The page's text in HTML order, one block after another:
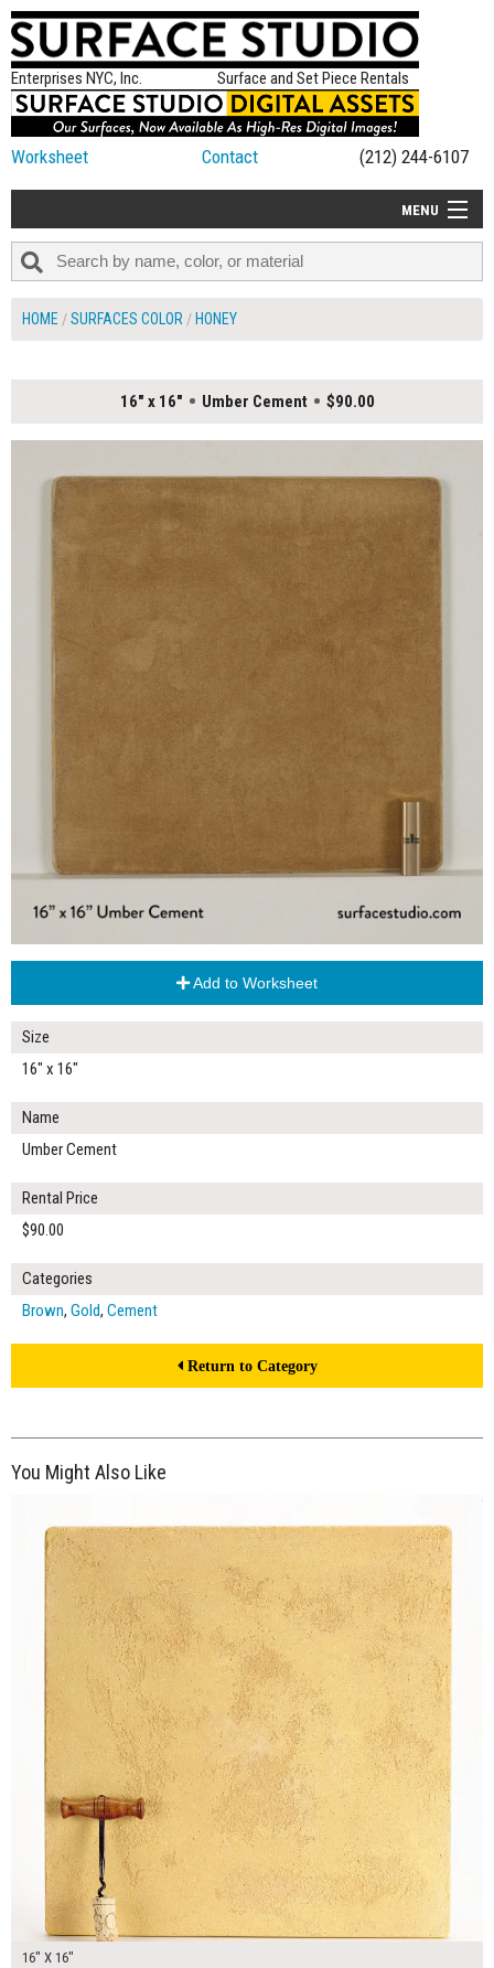
Enterprises NYC, Inc. Surface and Set Piece Rentals
Worksheet Contact (212) 244-6107
MENU
ALL NEW
=FEATURE_NAME
HOME SURFACES COLOR HONEY
16" x 16" Umber Cement $90.00
Add to Worksheet
Size
16" x 16"
Name
Umber Cement
Rental Price
$90.00
Categories
Brown, Gold, Cement
Return to Category
You Might Also Like
$90.00
16" X 16"